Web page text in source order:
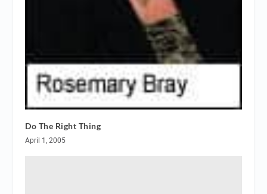
Do The Right Thing
April 1, 2005